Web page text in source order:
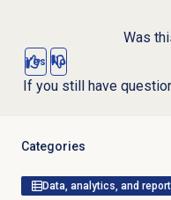
Was
Yes No
If you still have
Categories
Data, analytics, and